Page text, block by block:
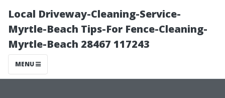
Local Driveway-Cleaning-Service-
Myrtle-Beach Tips-For Fence-Cleaning-
Myrtle-Beach 28467 117243
MENU